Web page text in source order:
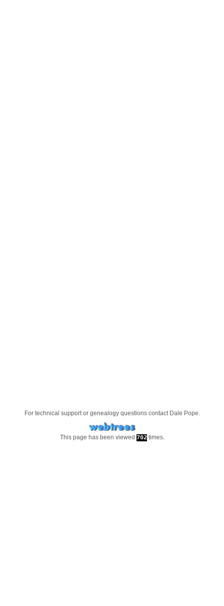
For technical support or genealogy questions contact Dale Pope.
This page has been viewed 702times.